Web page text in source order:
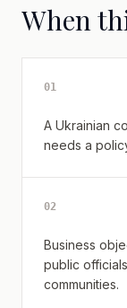
When
01
A Ukrainian
needs a
02
Business
public
communities.